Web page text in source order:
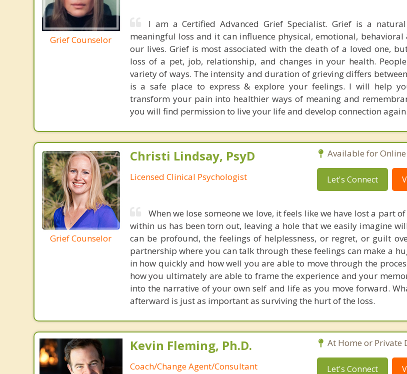
Grief Counselor
I am a Certified Advanced Grief Specialist. Grief is a
meaningful loss and it can influence physical, emotional,
our lives. Grief is most associated with the death of a loved one,
loss of a pet, job, relationship, and changes in your health.
variety of ways. The intensity and duration of grieving differs
is a safe place to express & explore your feelings. I will help
transform your pain into healthier ways of meaning and
you will find permission to live your life and develop connection again.
Grief Counselor
Christi Lindsay, PsyD
Licensed Clinical Psychologist
Available for
Let's Connect
When we lose someone we love, it feels like we have lost a part
within us has been torn out, leaving a hole that we easily imagine
can be profound, the feelings of helplessness, or regret, or guilt
partnership where you can talk through these feelings can make a
in how quickly and how well you are able to move through the
how you ultimately are able to frame the experience and your
into the narrative of your own self and life as you move forward.
afterward is just as important as surviving the hurt of the loss.
Kevin Fleming, Ph.D.
Coach/Change Agent/Consultant
At Home or Private
Let's Connect